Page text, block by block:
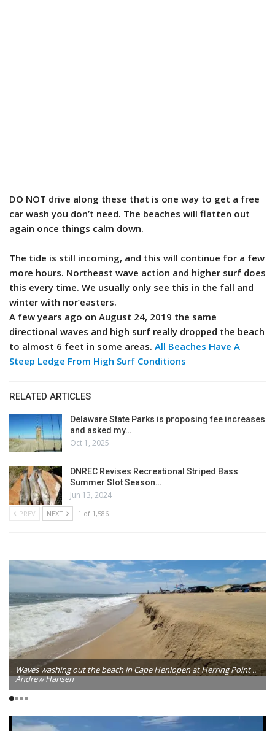
DO NOT drive along these that is one way to get a free
car wash you don’t need. The beaches will flatten out
again once things calm down.
The tide is still incoming, and this will continue for a few
more hours. Northeast wave action and higher surf does
this every time. We usually only see this in the fall and
winter with nor’easters.
A few years ago on August 24, 2019 the same
directional waves and high surf really dropped the beach
to almost 6 feet in some areas. All Beaches Have A
Steep Ledge From High Surf Conditions
RELATED ARTICLES
Delaware State Parks is proposing fee increases
and asked my…
Oct 1, 2025
DNREC Revises Recreational Striped Bass
Summer Slot Season…
Jun 13, 2024
PREV NEXT 1 of 1,586
Waves washing out the beach in Cape Henlopen at Herring Point ..
Andrew Hansen